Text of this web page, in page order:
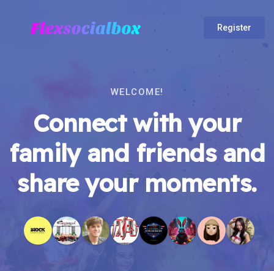
Register
WELCOME!
Connect with your
family and friends and
share your moments.